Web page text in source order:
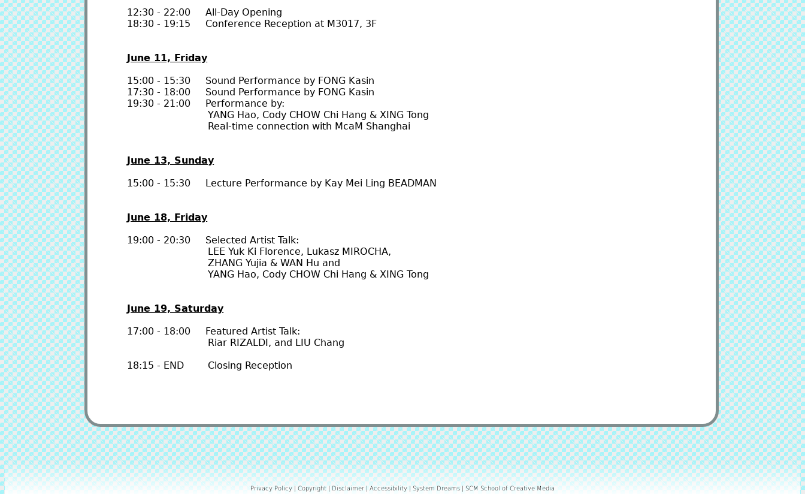
12:30 - 22:00 All-Day Opening
18:30 - 19:15 Conference Reception at M3017, 3F
June 11, Friday
15:00 - 15:30 Sound Performance by FONG Kasin
17:30 - 18:00 Sound Performance by FONG Kasin
19:30 - 21:00 Performance by:
YANG Hao, Cody CHOW Chi Hang & XING Tong
Real-time connection with McaM Shanghai
June 13, Sunday
15:00 - 15:30 Lecture Performance by Kay Mei Ling BEADMAN
June 18, Friday
19:00 - 20:30 Selected Artist Talk:
LEE Yuk Ki Florence, Lukasz MIROCHA,
ZHANG Yujia & WAN Hu and
YANG Hao, Cody CHOW Chi Hang & XING Tong
June 19, Saturday
17:00 - 18:00 Featured Artist Talk:
Riar RIZALDI, and LIU Chang
18:15 - END Closing Reception
Privacy Policy | Copyright | Disclaimer | Accessibility | System Dreams | SCM School of Creative Media